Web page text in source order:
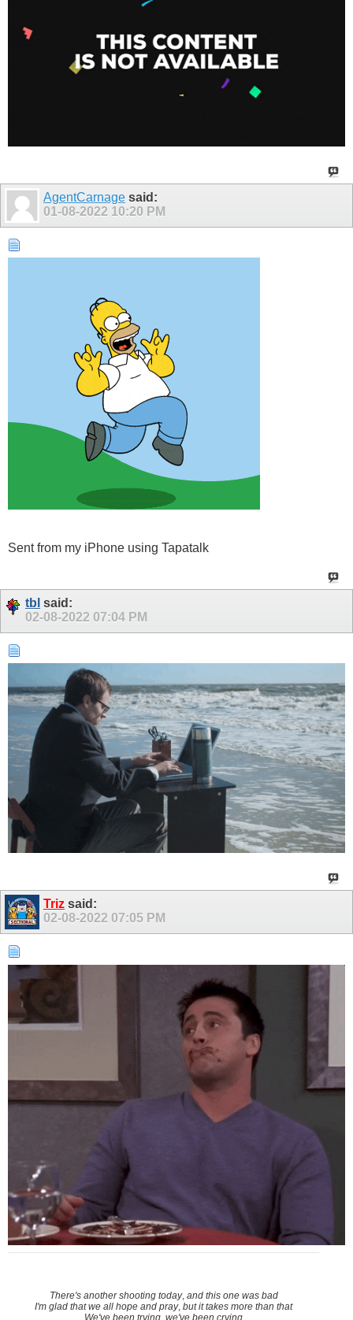
AgentCarnage said:
01-08-2022 10:20 PM
Sent from my iPhone using Tapatalk
tbl said:
02-08-2022 07:04 PM
Triz said:
02-08-2022 07:05 PM
There's another shooting today, and this one was bad
I'm glad that we all hope and pray,but it takes more than that